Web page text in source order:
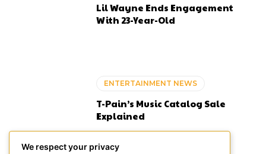
Lil Wayne Ends Engagement
With 23-Year-Old
ENTERTAINMENT NEWS
T-Pain’s Music Catalog Sale
Explained
We respect your privacy